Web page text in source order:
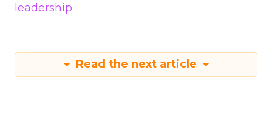
leadership
Read the next article